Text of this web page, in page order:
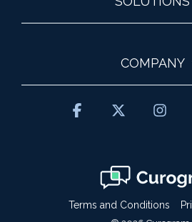
COMPANY
Terms and Conditions
Facebook